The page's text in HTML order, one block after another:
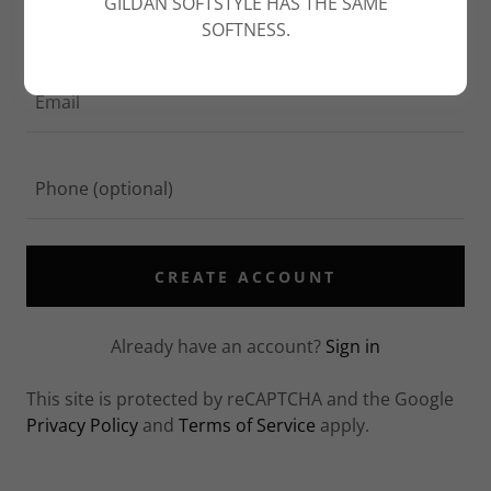
CREATE ACCOUNT
Already have an account? Sign in
This site is protected by reCAPTCHA and the Google
Privacy Policy and Terms of Service apply.
SOFTNESS.